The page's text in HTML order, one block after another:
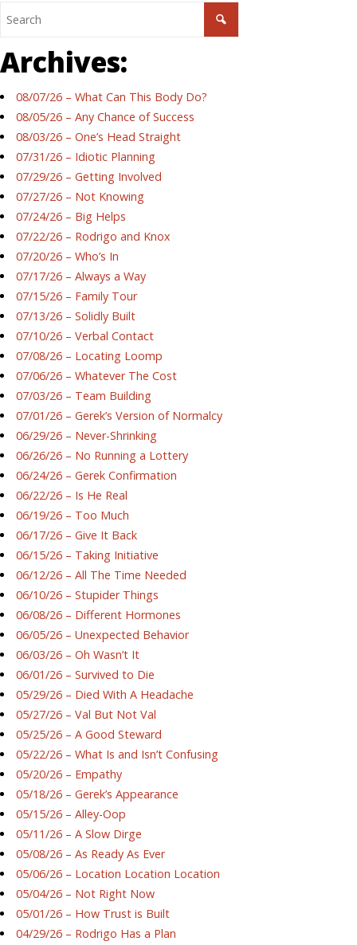
Archives:
08/07/26 – What Can This Body Do?
08/05/26 – Any Chance of Success
08/03/26 – One’s Head Straight
07/31/26 – Idiotic Planning
07/29/26 – Getting Involved
07/27/26 – Not Knowing
07/24/26 – Big Helps
07/22/26 – Rodrigo and Knox
07/20/26 – Who’s In
07/17/26 – Always a Way
07/15/26 – Family Tour
07/13/26 – Solidly Built
07/10/26 – Verbal Contact
07/08/26 – Locating Loomp
07/06/26 – Whatever The Cost
07/03/26 – Team Building
07/01/26 – Gerek’s Version of Normalcy
06/29/26 – Never-Shrinking
06/26/26 – No Running a Lottery
06/24/26 – Gerek Confirmation
06/22/26 – Is He Real
06/19/26 – Too Much
06/17/26 – Give It Back
06/15/26 – Taking Initiative
06/12/26 – All The Time Needed
06/10/26 – Stupider Things
06/08/26 – Different Hormones
06/05/26 – Unexpected Behavior
06/03/26 – Oh Wasn’t It
06/01/26 – Survived to Die
05/29/26 – Died With A Headache
05/27/26 – Val But Not Val
05/25/26 – A Good Steward
05/22/26 – What Is and Isn’t Confusing
05/20/26 – Empathy
05/18/26 – Gerek’s Appearance
05/15/26 – Alley-Oop
05/11/26 – A Slow Dirge
05/08/26 – As Ready As Ever
05/06/26 – Location Location Location
05/04/26 – Not Right Now
05/01/26 – How Trust is Built
04/29/26 – Rodrigo Has a Plan